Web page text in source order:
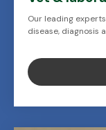
Our leading
disease, diagnosis